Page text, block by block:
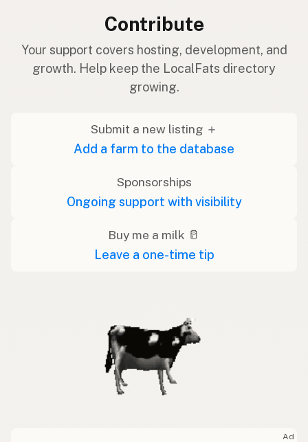
Contribute
Your support covers hosting, development, and
growth. Help keep the LocalFats directory
growing.
Submit a new listing ＋
Add a farm to the database
Sponsorships
Ongoing support with visibility
Buy me a milk 🥛
Leave a one-time tip
Ad